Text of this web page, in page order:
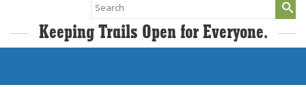
for:
Keeping Trails Open for Everyone.